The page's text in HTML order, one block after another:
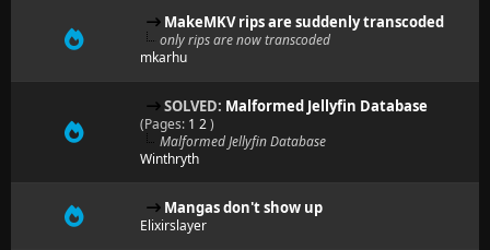
MakeMKV rips are suddenly transcoded
only rips are now transcoded
mkarhu
SOLVED: Malformed Jellyfin Database
(Pages: 1 2)
Malformed Jellyfin Database
Winthryth
Mangas don't show up
Elixirslayer